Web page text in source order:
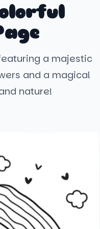
a majestic
and a magical
nature!